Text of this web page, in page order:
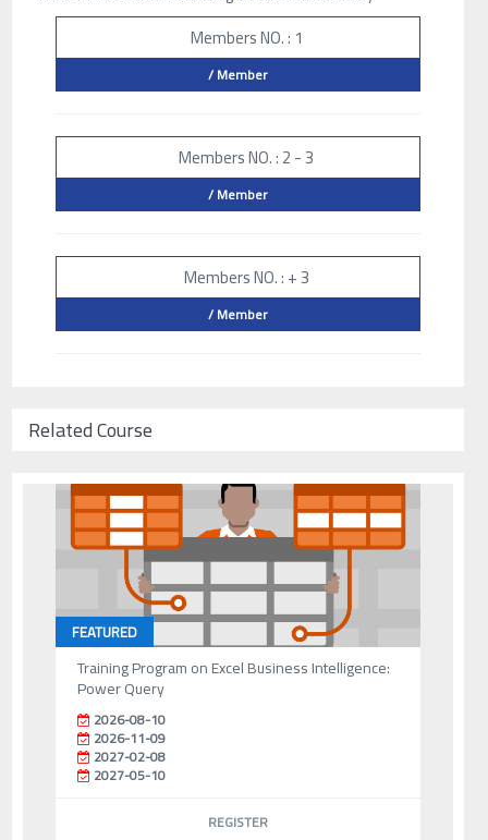
Members NO. : 1
/ Member
Members NO. : 2 - 3
/ Member
Members NO. : + 3
/ Member
Related Course
FEATURED
Training Program on Excel Business Intelligence:
Power Query
2026-08-10
2026-11-09
2027-02-08
2027-05-10
REGISTER